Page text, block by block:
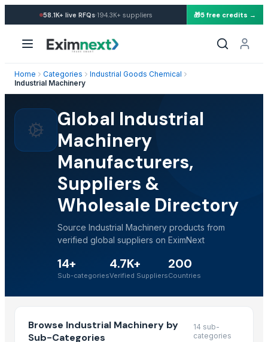
58.1K+live RFQs·194.3K+ suppliers 🎁5 free credits →
Home Categories
Industrial Goods Chemical
Industrial Machinery
Global Industrial
Machinery
Manufacturers,
Suppliers &
Wholesale Directory
Source Industrial Machinery products from
verified global suppliers on EximNext
14+
Sub-categories
4.7K+
Verified Suppliers
200
Countries
Browse Industrial Machinery by
Sub-Categories
14 sub-
categories